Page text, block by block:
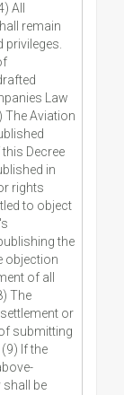
All
remain
privileges.
Law
The Aviation
Decree
in
rights
to object
the
objection
of all
The
or
submitting
If the
shall be